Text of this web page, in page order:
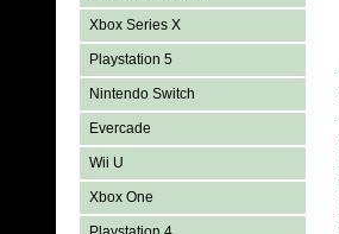
Xbox Series X
Playstation 5
Nintendo Switch
Evercade
Wii U
Xbox One